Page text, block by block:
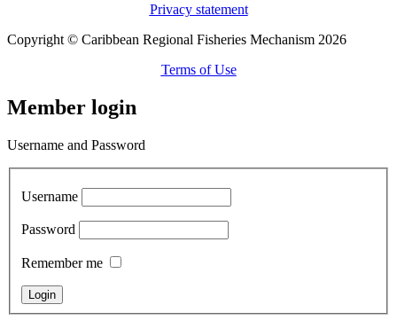
Privacy statement
Copyright © Caribbean Regional Fisheries Mechanism 2026
Terms of Use
Member login
Username and Password
Username
Password
Remember me